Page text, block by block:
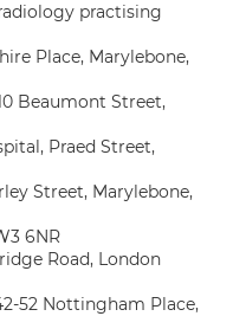
practising
Place, Marylebone,
Beaumont Street,
Praed Street,
Street, Marylebone,
6NR
Road, London
52 Nottingham Place,